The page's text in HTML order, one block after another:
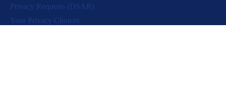
Privacy Requests (DSAR)
Your Privacy Choices